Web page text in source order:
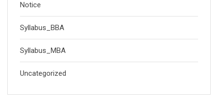
Notice
Syllabus_BBA
Syllabus_MBA
Uncategorized